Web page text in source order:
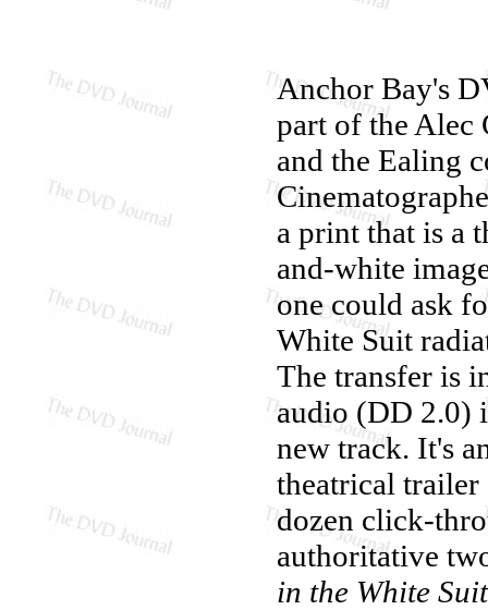
Anchor Bay's
part of the Alec
and the Ealing
a print that is a
and-white
one could ask
White Suit
The transfer is
audio (DD 2.0)
new track. It's
theatrical trailer
dozen click-
authoritative
in the White Suit